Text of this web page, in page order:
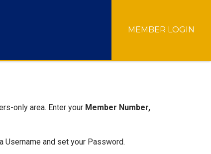
MEMBER LOGIN
only area. Enter your Member Number,
Username and set your Password.